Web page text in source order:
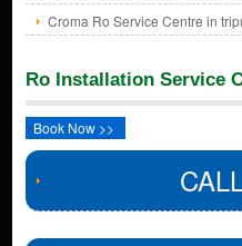
Croma Ro Service Centre in
Ro Installation Service
Book Now >>